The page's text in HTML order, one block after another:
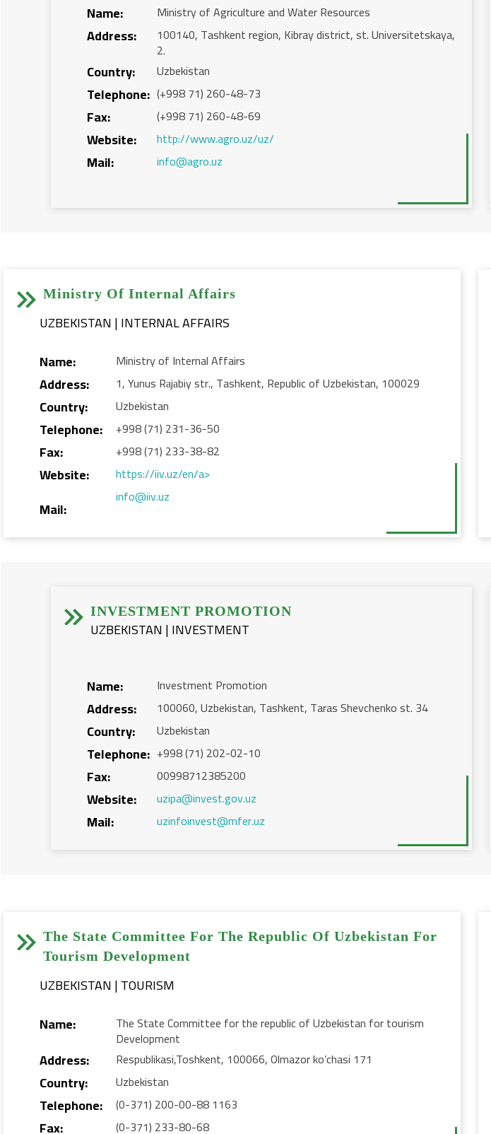
Name:
Ministry of Agriculture and Water Resources
Address: 100140, Tashkent region, Kibray district, st. Universitetskaya,
2.
Country: Uzbekistan
Telephone: (+998 71) 260-48-73
Fax: (+998 71) 260-48-69
Website: http://www.agro.uz/uz/
Mail: info@agro.uz

Ministry Of Internal Affairs
UZBEKISTAN | INTERNAL AFFAIRS
Name:
Ministry of Internal Affairs
Address: 1, Yunus Rаjаbiy str., Tashkent, Republic of Uzbekistan, 100029
Country: Uzbekistan
Telephone: +998 (71) 231-36-50
Fax: +998 (71) 233-38-82
Website: https://iiv.uz/en/a>
Mail:
info@iiv.uz

INVESTMENT PROMOTION
UZBEKISTAN | INVESTMENT
Name: Investment Promotion
Address: 100060, Uzbekistan, Tashkent, Taras Shevchenko st. 34
Country: Uzbekistan
Telephone: +998 (71) 202-02-10
Fax: 00998712385200
Website: uzipa@invest.gov.uz
Mail: uzinfoinvest@mfer.uz

The State Committee For The Republic Of Uzbekistan For
Tourism Development
UZBEKISTAN | TOURISM
Name:
The State Committee for the republic of Uzbekistan for tourism
Development
Address: Respublikasi,Toshkent, 100066, Olmazor ko’chasi 171
Country: Uzbekistan
Telephone: (0-371) 200-00-88 1163
Fax: (0-371) 233-80-68